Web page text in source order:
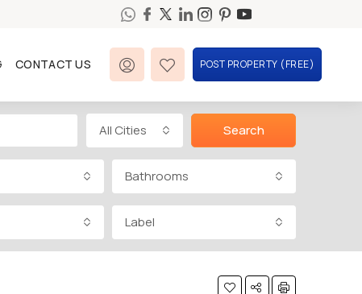
CONTACT US POST PROPERTY (FREE)
All Cities Search
Bathrooms
Label